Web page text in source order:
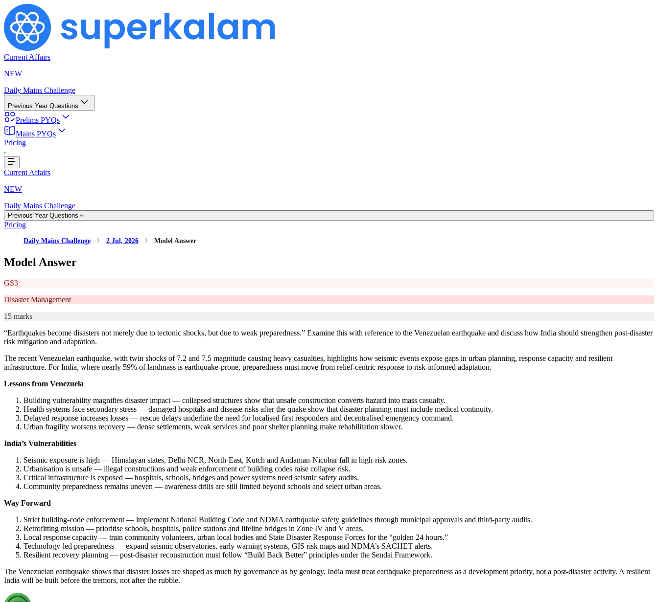
Current Affairs
NEW
Daily Mains Challenge
Previous Year Questions
Prelims PYQs
Mains PYQs
Pricing
Current Affairs
NEW
Daily Mains Challenge
Previous Year Questions
Pricing
Daily Mains Challenge 2 Jul, 2026 Model Answer
Model Answer
GS3
Disaster Management
15 marks
“Earthquakes become disasters not merely due to tectonic shocks, but due to weak preparedness.” Examine this with reference to the Venezuelan earthquake and discuss how India should strengthen post-disaster
risk mitigation and adaptation.
The recent Venezuelan earthquake, with twin shocks of 7.2 and 7.5 magnitude causing heavy casualties, highlights how seismic events expose gaps in urban planning, response capacity and resilient
infrastructure. For India, where nearly 59% of landmass is earthquake-prone, preparedness must move from relief-centric response to risk-informed adaptation.
Lessons from Venezuela
Building vulnerability magnifies disaster impact — collapsed structures show that unsafe construction converts hazard into mass casualty.
Health systems face secondary stress — damaged hospitals and disease risks after the quake show that disaster planning must include medical continuity.
Delayed response increases losses — rescue delays underline the need for localised first responders and decentralised emergency command.
Urban fragility worsens recovery — dense settlements, weak services and poor shelter planning make rehabilitation slower.
India’s Vulnerabilities
Seismic exposure is high — Himalayan states, Delhi-NCR, North-East, Kutch and Andaman-Nicobar fall in high-risk zones.
Urbanisation is unsafe — illegal constructions and weak enforcement of building codes raise collapse risk.
Critical infrastructure is exposed — hospitals, schools, bridges and power systems need seismic safety audits.
Community preparedness remains uneven — awareness drills are still limited beyond schools and select urban areas.
Way Forward
Strict building-code enforcement — implement National Building Code and NDMA earthquake safety guidelines through municipal approvals and third-party audits.
Retrofitting mission — prioritise schools, hospitals, police stations and lifeline bridges in Zone IV and V areas.
Local response capacity — train community volunteers, urban local bodies and State Disaster Response Forces for the “golden 24 hours.”
Technology-led preparedness — expand seismic observatories, early warning systems, GIS risk maps and NDMA’s SACHET alerts.
Resilient recovery planning — post-disaster reconstruction must follow “Build Back Better” principles under the Sendai Framework.
The Venezuelan earthquake shows that disaster losses are shaped as much by governance as by geology. India must treat earthquake preparedness as a development priority, not a post-disaster activity. A resilient
India will be built before the tremors, not after the rubble.